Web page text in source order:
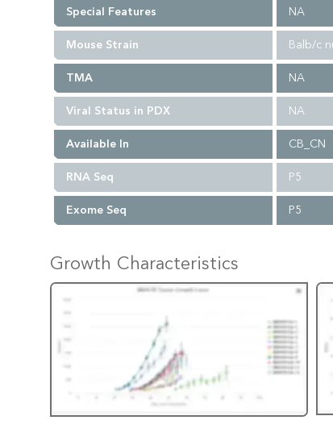
Special Features NA
Mouse Strain Balb/c
TMA NA
Viral Status in PDX NA
Available In CB_CN
RNA Seq P5
Exome Seq P5
Growth Characteristics